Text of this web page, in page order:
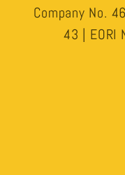
Company No.
43 | EORI